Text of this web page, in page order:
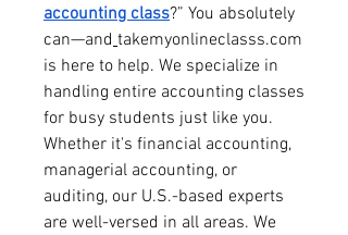
accounting class?” You absolutely
can—and takemyonlineclasss.com
is here to help. We specialize in
handling entire accounting classes
for busy students just like you.
Whether it's financial accounting,
managerial accounting, or
auditing, our U.S.-based experts
are well-versed in all areas. We